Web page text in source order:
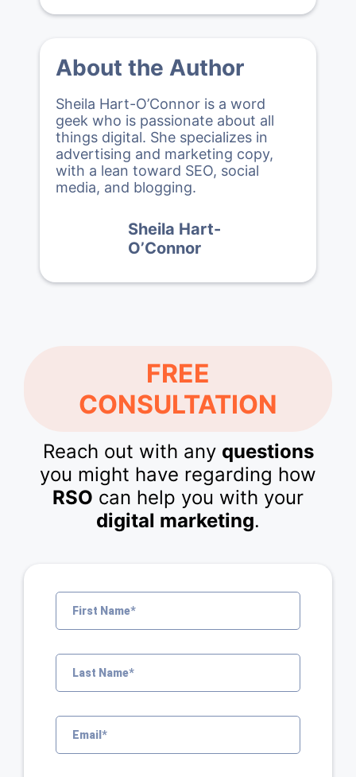
About the Author
Sheila Hart-O’Connor is a word
geek who is passionate about all
things digital. She specializes in
advertising and marketing copy,
with a lean toward SEO, social
media, and blogging.
Sheila Hart-
O’Connor
FREE
CONSULTATION
Reach out with any questions
you might have regarding how
RSO can help you with your
digital marketing.